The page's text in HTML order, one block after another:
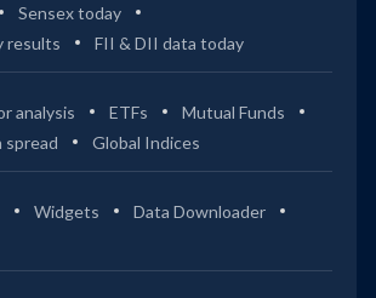
Sensex today
results
FII & DII data today
analysis ETFs
Mutual Funds
spread
Global Indices
Widgets
Data Downloader